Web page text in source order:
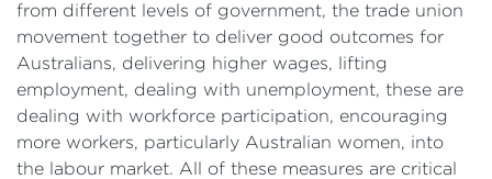
from different levels of government, the trade union
movement together to deliver good outcomes for
Australians, delivering higher wages, lifting
employment, dealing with unemployment, these are
dealing with workforce participation, encouraging
more workers, particularly Australian women, into
the labour market. All of these measures are critical